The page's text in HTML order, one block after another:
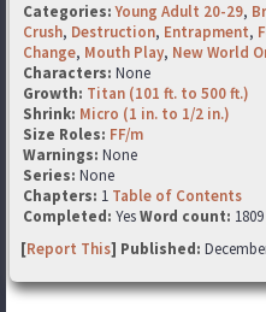
Categories: Young Adult 20-29,
Crush, Destruction, Entrapment,
Change, Mouth Play, New World
Characters: None
Growth: Titan (101 ft. to 500 ft.)
Shrink: Micro (1 in. to 1/2 in.)
Size Roles: FF/m
Warnings: None
Series: None
Chapters: 1 Table of Contents
Completed: YesWord count: 1809
[Report This] Published: